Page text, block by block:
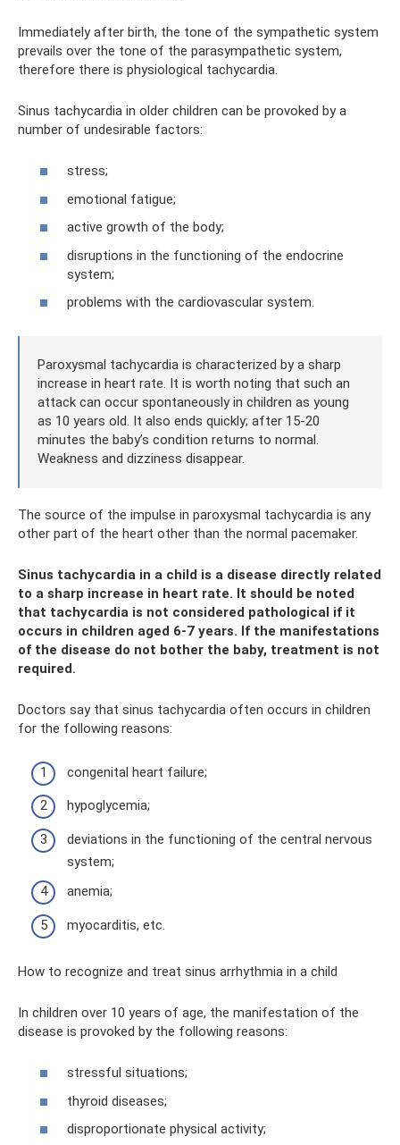
Immediately after birth, the tone of the sympathetic system
prevails over the tone of the parasympathetic system,
therefore there is physiological tachycardia.
Sinus tachycardia in older children can be provoked by a
number of undesirable factors:
stress;
emotional fatigue;
active growth of the body;
disruptions in the functioning of the endocrine
system;
problems with the cardiovascular system.
Paroxysmal tachycardia is characterized by a sharp
increase in heart rate. It is worth noting that such an
attack can occur spontaneously in children as young
as 10 years old. It also ends quickly; after 15-20
minutes the baby’s condition returns to normal.
Weakness and dizziness disappear.
The source of the impulse in paroxysmal tachycardia is any
other part of the heart other than the normal pacemaker.
Sinus tachycardia in a child is a disease directly related
to a sharp increase in heart rate. It should be noted
that tachycardia is not considered pathological if it
occurs in children aged 6-7 years. If the manifestations
of the disease do not bother the baby, treatment is not
required.
Doctors say that sinus tachycardia often occurs in children
for the following reasons:
congenital heart failure;
hypoglycemia;
deviations in the functioning of the central nervous
system;
anemia;
myocarditis, etc.
How to recognize and treat sinus arrhythmia in a child
In children over 10 years of age, the manifestation of the
disease is provoked by the following reasons:
stressful situations;
thyroid diseases;
disproportionate physical activity;